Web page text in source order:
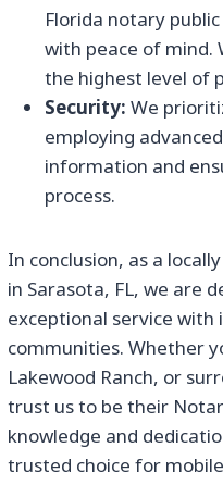
Florida notary
with peace of mind.
the highest level of
Security: We
employing
information and
process.
In conclusion, as a
in Sarasota, FL, we are
exceptional service
communities. Whether
Lakewood Ranch, or
trust us to be their
knowledge and
trusted choice for